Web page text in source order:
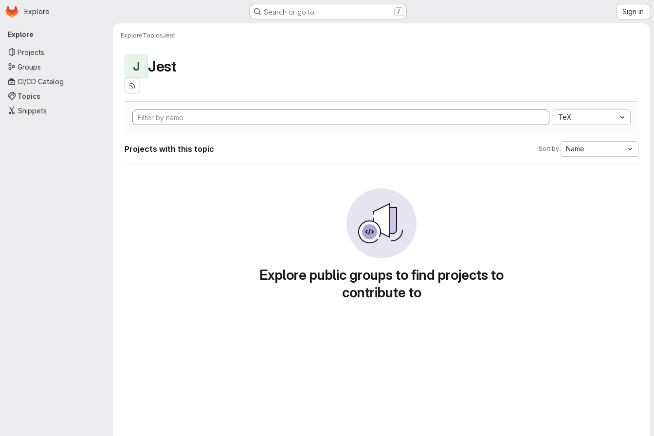
Skip to main content
Homepage
Explore Search or go to… / Sign in
Primary navigation
Explore
Projects
Groups
CI/CD Catalog
Topics
Snippets
ExploreTopicsJest
J Jest
TeX
Projects with this topic Sort by: Name
Explore public groups to find projects to
contribute to